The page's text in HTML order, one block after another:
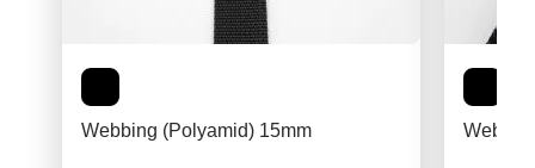
Webbing (Polyamid) 15mm